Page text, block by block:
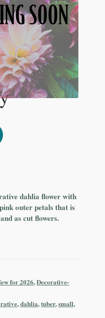
dahlia flower with
outer petals that is
as cut flowers.
for 2026,Decorative-
,dahlia,tuber,small,